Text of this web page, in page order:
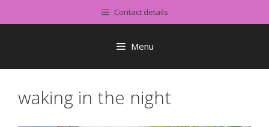
to
Contact details
Menu
waking in the night